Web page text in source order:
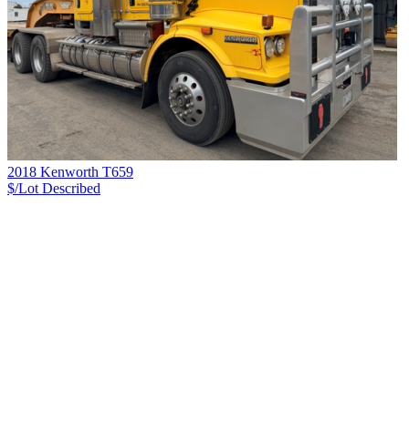
2018 Kenworth T659
$/Lot Described